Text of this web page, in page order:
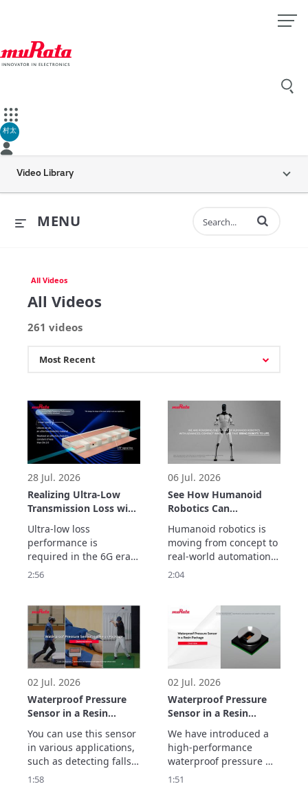
村太
Video Library
MENU Enter terms to
All Videos
All Videos
261 videos
28 Jul. 2026
Realizing Ultra-Low
Transmission Loss with
Inner Cavity Structure:
LCP Flexible Substrate
ULTICIRC
Ultra-low loss
performance is
required in the 6G era.
Murata Manufacturing’s
outstanding high-
frequency
characteristics and
ultra-low transmission
loss with inner cavity
structure.
2:56
06 Jul. 2026
See How Humanoid
Robotics Can
Accelerate Real-World
Automation
Humanoid robotics is
moving from concept to
real-world automation.
But helping robots
2:04
02 Jul. 2026
Waterproof Pressure
Sensor in a Resin
Demonstrations
You can use this sensor
in various applications,
such as detecting falls,
preventing false impact
1:58
02 Jul. 2026
Waterproof Pressure
Sensor in a Resin
Package Overview
We have introduced a
high-performance
waterproof pressure
sensor in a resin
1:51